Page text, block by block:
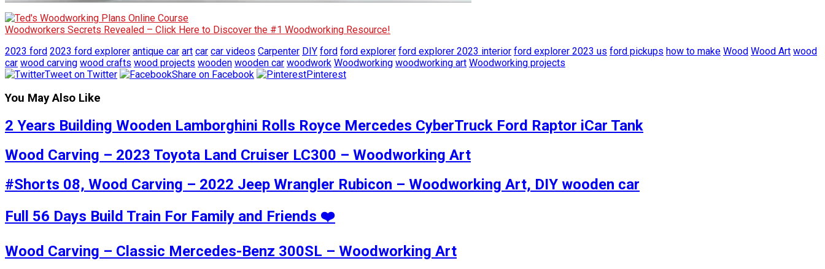
Woodworkers Secrets Revealed – Click Here to Discover the #1 Woodworking Resource!
2023 ford 2023 ford explorer antique car art car car videos Carpenter DIY ford ford explorer ford explorer 2023 interior ford explorer 2023 us ford pickups how to make Wood Wood Art wood
car wood carving wood crafts wood projects wooden wooden car woodwork Woodworking woodworking art Woodworking projects
Tweet on Twitter
Share on Facebook Pinterest
You May Also Like
2 Years Building Wooden Lamborghini Rolls Royce Mercedes CyberTruck Ford Raptor iCar Tank
Wood Carving – 2023 Toyota Land Cruiser LC300 – Woodworking Art
#Shorts 08, Wood Carving – 2022 Jeep Wrangler Rubicon – Woodworking Art, DIY wooden car
Full 56 Days Build Train For Family and Friends ❤️
Wood Carving – Classic Mercedes-Benz 300SL – Woodworking Art